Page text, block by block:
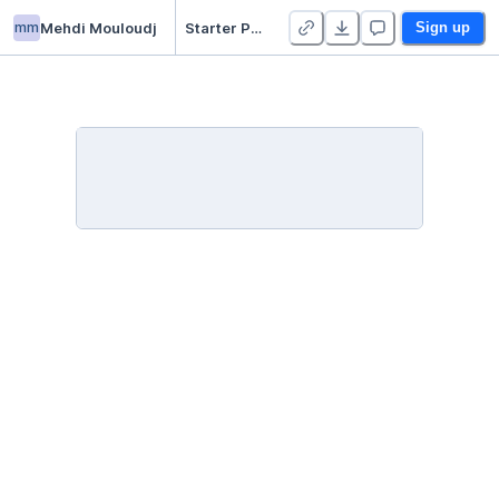
mm Mehdi Mouloudj Starter Project 👋 Sign up